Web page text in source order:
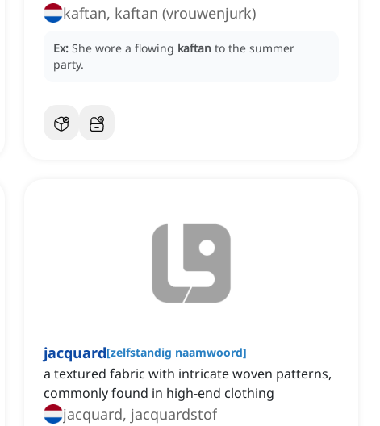
kaftan, kaftan (vrouwenjurk)
Ex: She wore a flowing kaftan to the summer
party.
jacquard[zelfstandig naamwoord]
a textured fabric with intricate woven patterns,
commonly found in high-end clothing
jacquard, jacquardstof